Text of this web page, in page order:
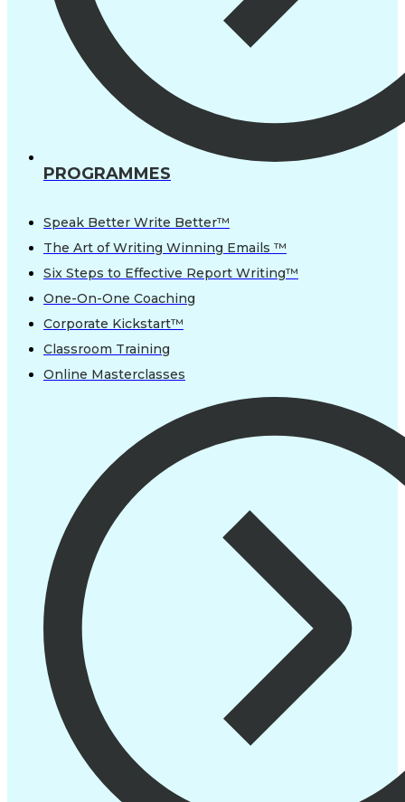
PROGRAMMES
Speak Better Write Better™
The Art of Writing Winning Emails ™
Six Steps to Effective Report Writing™
One-On-One Coaching
Corporate Kickstart™
Classroom Training
Online Masterclasses